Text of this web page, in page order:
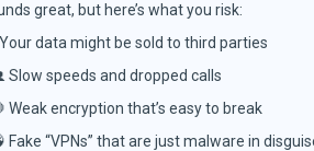
great, but here’s what you risk:
Your data might be sold to third parties
Slow speeds and dropped calls
Weak encryption that’s easy to break
Fake “VPNs” that are just malware in